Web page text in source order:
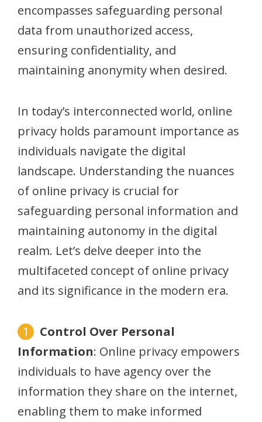
encompasses safeguarding personal
data from unauthorized access,
ensuring confidentiality, and
maintaining anonymity when desired.
In today’s interconnected world, online
privacy holds paramount importance as
individuals navigate the digital
landscape. Understanding the nuances
of online privacy is crucial for
safeguarding personal information and
maintaining autonomy in the digital
realm. Let’s delve deeper into the
multifaceted concept of online privacy
and its significance in the modern era.
Control Over Personal
Information: Online privacy empowers
individuals to have agency over the
information they share on the internet,
enabling them to make informed